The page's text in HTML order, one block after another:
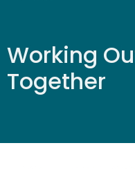
Working
Together